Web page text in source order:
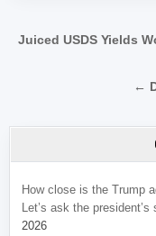
Post
Juiced USDS Yields
←
How close is the Trump
Let’s ask the
2026